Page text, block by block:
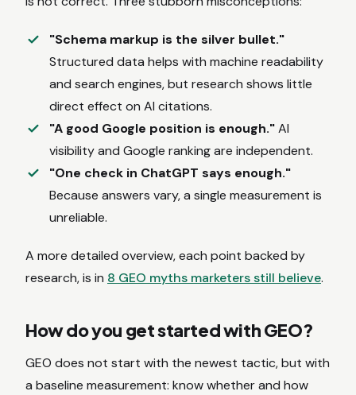
"Schema markup is the silver bullet."
Structured data helps with machine readability
and search engines, but research shows little
direct effect on AI citations.
"A good Google position is enough."AI
visibility and Google ranking are independent.
"One check in ChatGPT says enough."
Because answers vary, a single measurement is
unreliable.
A more detailed overview, each point backed by
research, is in 8 GEO myths marketers still believe.
How do you get started with GEO?
GEO does not start with the newest tactic, but with
a baseline measurement: know whether and how